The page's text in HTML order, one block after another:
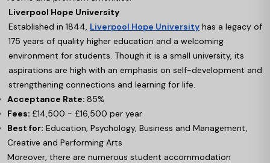
Liverpool Hope University
Established in 1844, Liverpool Hope University has a legacy of
175 years of quality higher education and a welcoming
environment for students. Though it is a small university, its
aspirations are high with an emphasis on self-development and
strengthening connections and learning for life.
Acceptance Rate: 85%
Fees: £14,500 - £16,500 per year
Best for: Education, Psychology, Business and Management,
Creative and Performing Arts
Moreover, there are numerous student accommodation